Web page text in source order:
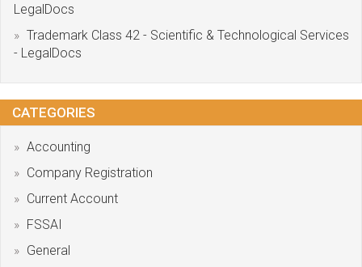
LegalDocs
Trademark Class 42 - Scientific & Technological Services
- LegalDocs
CATEGORIES
Accounting
Company Registration
Current Account
FSSAI
General